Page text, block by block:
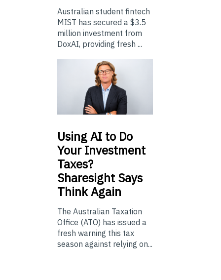
Australian student fintech
MIST has secured a $3.5
million investment from
DoxAI, providing fresh ...
UsingAI to Do
Your Investment
Taxes?
Sharesight Says
Think Again
The Australian Taxation
Office (ATO) has issued a
fresh warning this tax
season against relying on...